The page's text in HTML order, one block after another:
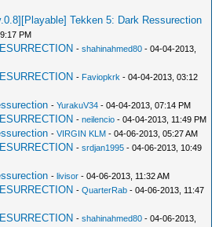
Tekken 5: Dark Ressurection
PM
-shahinahmed80 - 04-04-2013,
- Faviopkrk - 04-04-2013, 03:12
-YurakuV34 - 04-04-2013, 07:14 PM
-neilencio - 04-04-2013, 11:49 PM
-VIRGIN KLM - 04-06-2013, 05:27 AM
-srdjan1995 - 04-06-2013, 10:49
-livisor - 04-06-2013, 11:32 AM
-QuarterRab - 04-06-2013, 11:47
-shahinahmed80 - 04-06-2013,